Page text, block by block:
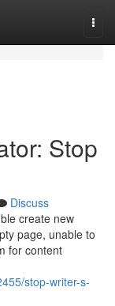
Stop
Discuss
create new
page, unable to
for content
stop-writer-s-